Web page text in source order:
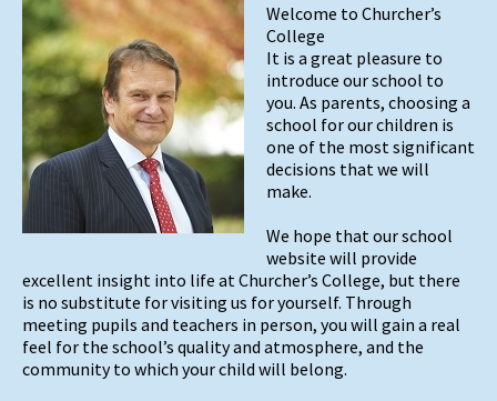
Welcome to Churcher’s
College
It is a great pleasure to
introduce our school to
you. As parents, choosing a
school for our children is
one of the most significant
decisions that we will
make.
We hope that our school
website will provide
excellent insight into life at Churcher’s College, but there
is no substitute for visiting us for yourself. Through
meeting pupils and teachers in person, you will gain a real
feel for the school’s quality and atmosphere, and the
community to which your child will belong.